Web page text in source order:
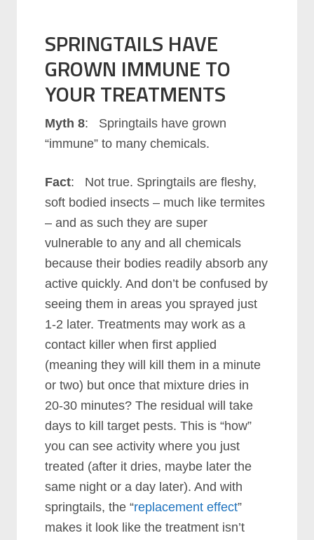
SPRINGTAILS HAVE
GROWN IMMUNE TO
YOUR TREATMENTS
Myth 8: Springtails have grown
“immune” to many chemicals.
Fact: Not true. Springtails are fleshy,
soft bodied insects – much like termites
– and as such they are super
vulnerable to any and all chemicals
because their bodies readily absorb any
active quickly. And don’t be confused by
seeing them in areas you sprayed just
1-2 later.Treatments may work as a
contact killer when first applied
(meaning they will kill them in a minute
or two) but once that mixture dries in
20-30 minutes? The residual will take
days to kill target pests. This is “how”
you can see activity where you just
treated (after it dries, maybe later the
same night or a day later). And with
springtails, the “replacement effect”
makes it look like the treatment isn’t